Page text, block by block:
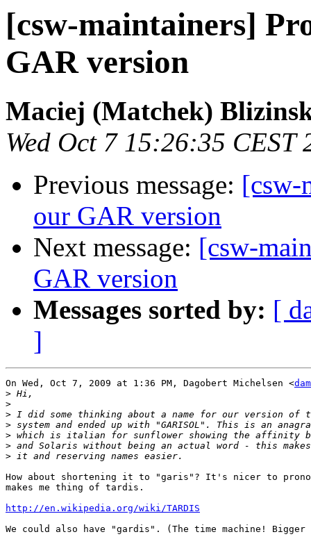
[csw-maintainers]
GAR version
Maciej (Matchek)
Wed Oct 7 15:26:35 CEST
Previous message: [csw-
our GAR version
Next message: [csw-
GAR version
Messages sorted by: [
]
On Wed, Oct 7, 2009 at 1:36 PM, Dagobert Michelsen <
>
>
>
>
>
>
>
How about shortening it to "garis"? It's nicer to
makes me thing of tardis.
http://en.wikipedia.org/wiki/TARDIS
We could also have "gardis". (The time machine!